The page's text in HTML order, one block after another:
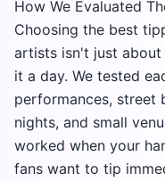
How We Evaluated
Choosing the best
artists isn't just about
it a day. We tested
performances, street
nights, and small
worked when your
fans want to tip